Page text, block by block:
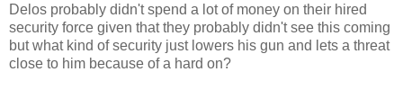
Delos probably didn't spend a lot of money on their hired
security force given that they probably didn't see this coming
but what kind of security just lowers his gun and lets a threat
close to him because of a hard on?